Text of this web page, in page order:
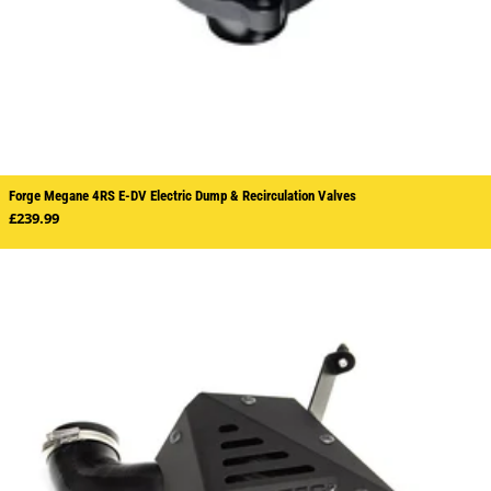
Forge Megane 4RS E-DV Electric Dump & Recirculation Valves
Regular price
£239.99